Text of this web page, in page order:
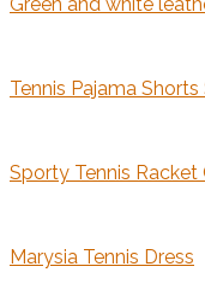
Green and white
Tennis Pajama Shorts
Sporty Tennis Racket
Marysia Tennis Dress